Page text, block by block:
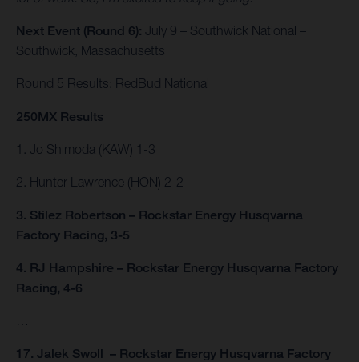
Next Event (Round 6): July 9 – Southwick National –
Southwick, Massachusetts
Round 5 Results: RedBud National
250MX Results
1. Jo Shimoda (KAW) 1-3
2. Hunter Lawrence (HON) 2-2
3. Stilez Robertson – Rockstar Energy Husqvarna
Factory Racing, 3-5
4. RJ Hampshire – Rockstar Energy Husqvarna Factory
Racing, 4-6
17. Jalek Swoll – Rockstar Energy Husqvarna Factory